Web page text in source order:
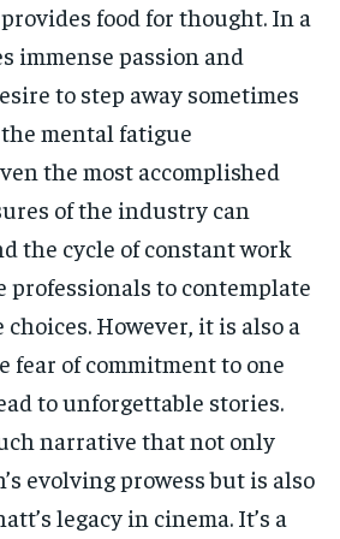
food for thought. In a
immense passion and
to step away sometimes
mental fatigue
the most accomplished
of the industry can
the cycle of constant work
professionals to contemplate
However, it is also a
fear of commitment to one
to unforgettable stories.
narrative that not only
evolving prowess but is also
legacy in cinema. It’s a